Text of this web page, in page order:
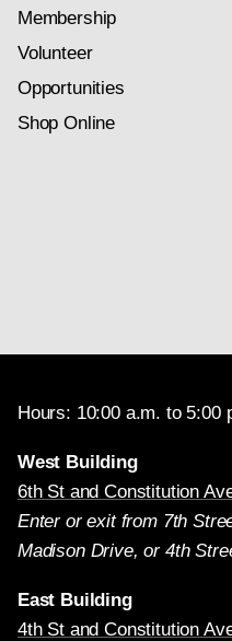
Membership
Volunteer
Opportunities
Shop Online
Hours: 10:00 a.m. to 5:00
West Building
6th St and Constitution
Enter or exit from 7th
Madison Drive, or 4th
East Building
4th St and Constitution